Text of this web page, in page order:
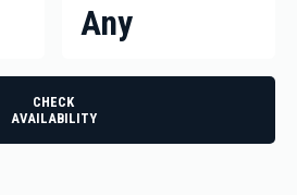
Any
CHECK
AVAILABILITY